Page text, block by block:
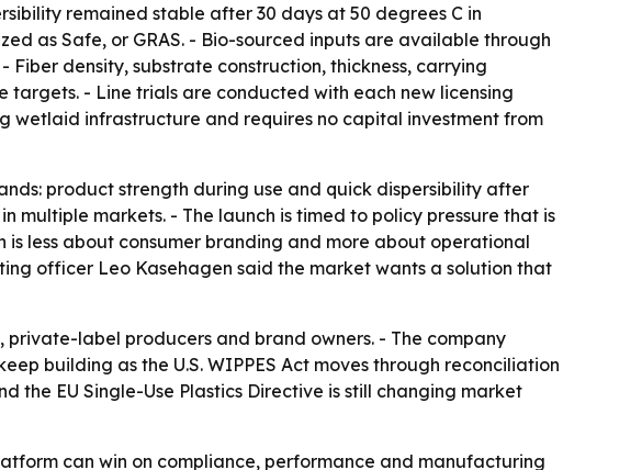
remained stable after 30 days at 50 degrees C in
as Safe, or GRAS. - Bio-sourced inputs are available through
density, substrate construction, thickness, carrying
- Line trials are conducted with each new licensing
wetlaid infrastructure and requires no capital investment from
product strength during use and quick dispersibility after
multiple markets. - The launch is timed to policy pressure that is
less about consumer branding and more about operational
officer Leo Kasehagen said the market wants a solution that
label producers and brand owners. - The company
building as the U.S. WIPPES Act moves through reconciliation
the EU Single-Use Plastics Directive is still changing market
can win on compliance, performance and manufacturing